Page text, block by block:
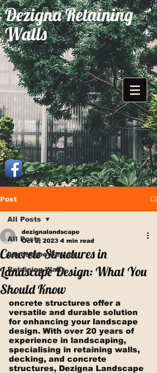
Dezigna Retaining
Walls
Post
All Posts
Landscape Design
Retaining Walls
All Posts
Concrete Structures in
Landscape Design: What You
Should Know
dezignalandscape
Oct 2, 2023 4 min read
oncrete structures offer a
versatile and durable solution
for enhancing your landscape
design. With over 20 years of
experience in landscaping,
specialising in retaining walls,
decking, and concrete
structures, Dezigna Landscape